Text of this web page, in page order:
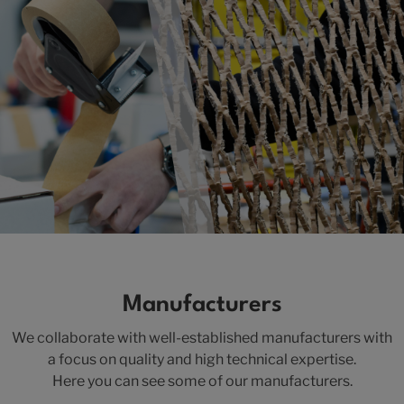
Manufacturers
We collaborate with well-established manufacturers with
a focus on quality and high technical expertise.
Here you can see some of our manufacturers.